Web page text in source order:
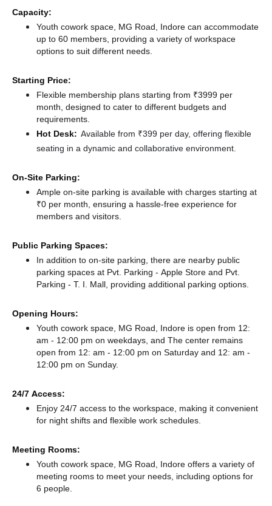
Capacity:
Youth cowork space, MG Road, Indore can accommodate
up to 60 members, providing a variety of workspace
options to suit different needs.
Starting Price:
Flexible membership plans starting from ₹3999 per
month, designed to cater to different budgets and
requirements.
Hot Desk: Available from ₹399 per day, offering flexible
seating in a dynamic and collaborative environment.
On-Site Parking:
Ample on-site parking is available with charges starting at
₹0 per month, ensuring a hassle-free experience for
members and visitors.
Public Parking Spaces:
In addition to on-site parking, there are nearby public
parking spaces at Pvt. Parking - Apple Store and Pvt.
Parking - T. I. Mall, providing additional parking options.
Opening Hours:
Youth cowork space, MG Road, Indore is open from 12:
am - 12:00 pm on weekdays, and The center remains
open from 12: am - 12:00 pm on Saturday and 12: am -
12:00 pm on Sunday.
24/7 Access:
Enjoy 24/7 access to the workspace, making it convenient
for night shifts and flexible work schedules.
Meeting Rooms:
Youth cowork space, MG Road, Indore offers a variety of
meeting rooms to meet your needs, including options for
6 people.